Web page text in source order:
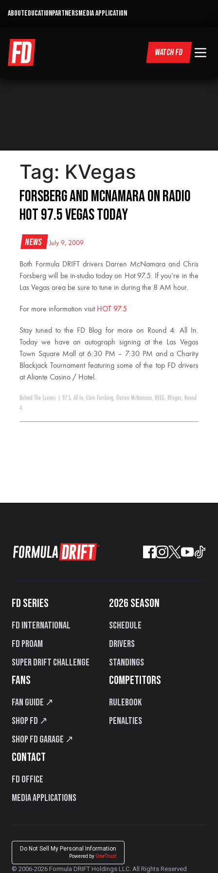
ABOUTEDUCATIONPARTNERSMEDIA APPLICATION
WATCH FD
Tag: KVegas
Forsberg and McNamara on Radio
Hot 97.5 Vegas Today
News July 9, 2009
Both Formula DRIFT drivers Darren McNamara and Chris
Forsberg will be in-studio today on Hot 97.5. If you’re in the
Las Vegas area be sure to tune in during the 8 AM hour.
For more information visit HOT 97.5
Stay tuned to the FD Blog for more on Round 4: All In.
Today we have an autograph signing at the Las Vegas
Town Square Mall at 6:30 PM – 7:30 PM and a Charity
Blackjack Tournament featuring some of the top FD drivers
at Aliante Casino / Hotel.
Behind The Scenes 97.5, All In, Chris Forsberg, Darren McNamara, KVEG, KVegas, Round
4
FD SERIES
FD International
FD PROAM
Super Drift Challenge
2026 SEASON
Schedule
Drivers
Standings
FANS
Fan Guide ↗
Shop FD ↗
Shop FD Garage ↗
COMPETITORS
Rulebook
Penalties
CONTACT
FD Office
Media Applications
Do Not Sell My Personal Information
Powered by OneTrust
© 2006-2026 Formula DRIFT Holdings LLC. All Rights Reserved